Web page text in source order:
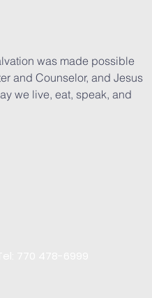
was made possible
and Counselor, and Jesus
we live, eat, speak, and